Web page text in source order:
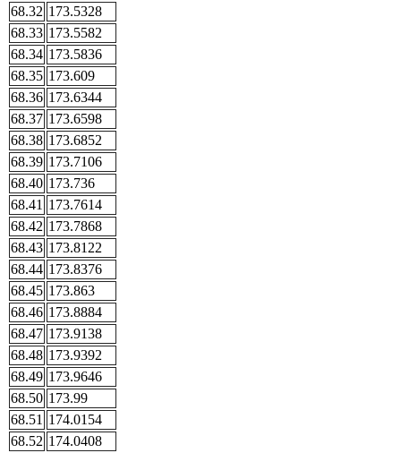
68.32 173.5328
68.33 173.5582
68.34 173.5836
68.35 173.609
68.36 173.6344
68.37 173.6598
68.38 173.6852
68.39 173.7106
68.40 173.736
68.41 173.7614
68.42 173.7868
68.43 173.8122
68.44 173.8376
68.45 173.863
68.46 173.8884
68.47 173.9138
68.48 173.9392
68.49 173.9646
68.50 173.99
68.51 174.0154
68.52 174.0408